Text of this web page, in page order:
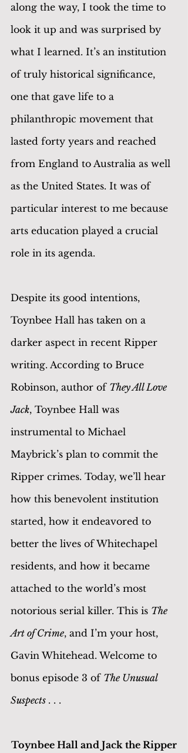
along the way, I took the time to
look it up and was surprised by
what I learned. It’s an institution
of truly historical significance,
one that gave life to a
philanthropic movement that
lasted forty years and reached
from England to Australia as well
as the United States. It was of
particular interest to me because
arts education played a crucial
role in its agenda.
Despite its good intentions,
Toynbee Hall has taken on a
darker aspect in recent Ripper
writing. According to Bruce
Robinson, author of They All Love
Jack, Toynbee Hall was
instrumental to Michael
Maybrick’s plan to commit the
Ripper crimes. Today, we’ll hear
how this benevolent institution
started, how it endeavored to
better the lives of Whitechapel
residents, and how it became
attached to the world’s most
notorious serial killer. This is The
Art of Crime, and I’m your host,
Gavin Whitehead. Welcome to
bonus episode 3 of The Unusual
Suspects . . .
Toynbee Hall and Jack the Ripper